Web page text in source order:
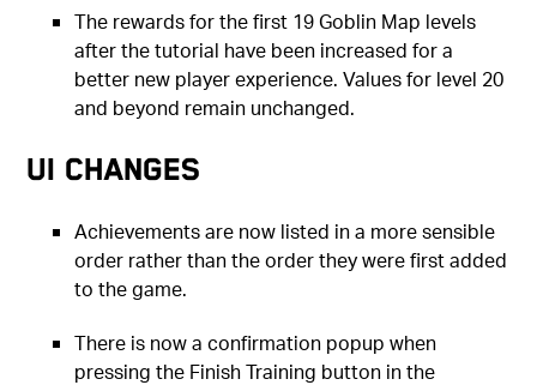
The rewards for the first 19 Goblin Map levels
after the tutorial have been increased for a
better new player experience. Values for level 20
and beyond remain unchanged.
UI Changes
Achievements are now listed in a more sensible
order rather than the order they were first added
to the game.
There is now a confirmation popup when
pressing the Finish Training button in the